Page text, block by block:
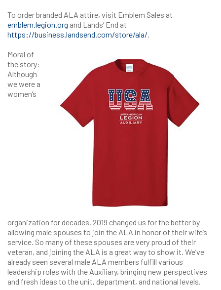
To order branded ALA attire, visit Emblem Sales at
emblem.legion.org and Lands’ End at
https://business.landsend.com/store/ala/.
Moral of
the story:
Although
we were a
women’s
organization for decades, 2019 changed us for the better by
allowing male spouses to join the ALA in honor of their wife’s
service. So many of these spouses are very proud of their
veteran, and joining the ALA is a great way to show it. We’ve
already seen several male ALA members fulfill various
leadership roles with the Auxiliary, bringing new perspectives
and fresh ideas to the unit, department, and national levels.